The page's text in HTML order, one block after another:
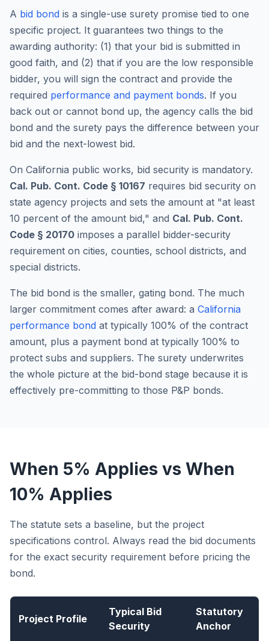
A bid bond is a single-use surety promise tied to one
specific project. It guarantees two things to the
awarding authority: (1) that your bid is submitted in
good faith, and (2) that if you are the low responsible
bidder, you will sign the contract and provide the
required performance and payment bonds. If you
back out or cannot bond up, the agency calls the bid
bond and the surety pays the difference between your
bid and the next-lowest bid.
On California public works, bid security is mandatory.
Cal. Pub. Cont. Code § 10167 requires bid security on
state agency projects and sets the amount at "at least
10 percent of the amount bid," and Cal. Pub. Cont.
Code § 20170 imposes a parallel bidder-security
requirement on cities, counties, school districts, and
special districts.
The bid bond is the smaller, gating bond. The much
larger commitment comes after award: a California
performance bond at typically 100% of the contract
amount, plus a payment bond at typically 100% to
protect subs and suppliers. The surety underwrites
the whole picture at the bid-bond stage because it is
effectively pre-committing to those P&P bonds.
When 5% Applies vs When
10% Applies
The statute sets a baseline, but the project
specifications control. Always read the bid documents
for the exact security requirement before pricing the
bond.
Project Profile
Typical Bid
Security
Statutory
Anchor